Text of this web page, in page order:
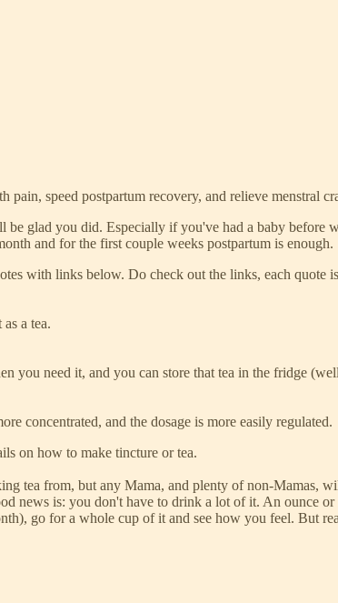
speed postpartum recovery, and relieve menstral
be glad you did. Especially if you've had a baby
and for the first couple weeks postpartum is enough.
with links below. Do check out the links, each
a tea.
you need it, and you can store that tea in the fridge
concentrated, and the dosage is more easily regulated.
on how to make tincture or tea.
tea from, but any Mama, and plenty of non-Mamas,
news is: you don't have to drink a lot of it. An ounce
go for a whole cup of it and see how you feel. But